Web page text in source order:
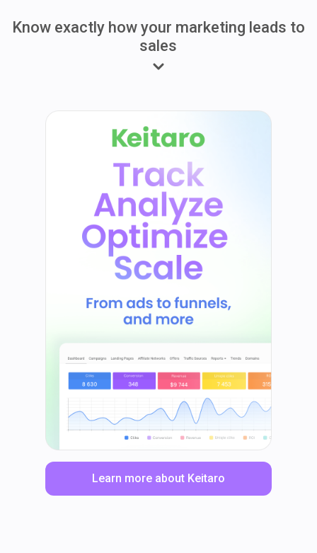
Know exactly how your marketing leads to
sales
Learn more about Keitaro